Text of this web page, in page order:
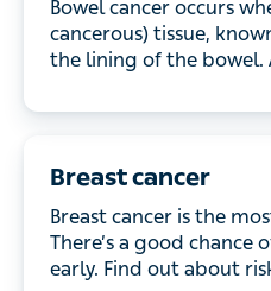
cancerous) tissue, known
lining of the bowel. A
different parts of the
There’s a good chance
early. Find out about risk
treatments.